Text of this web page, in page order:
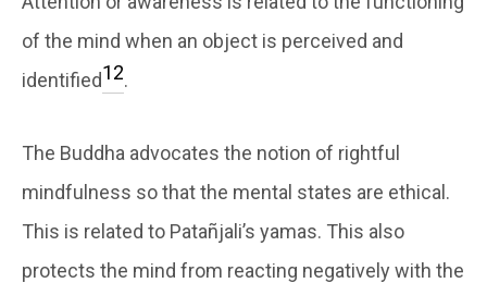
of the mind when an object is perceived and
identified12.
The Buddha advocates the notion of rightful
mindfulness so that the mental states are ethical.
This is related to Patañjali’s yamas. This also
protects the mind from reacting negatively with the